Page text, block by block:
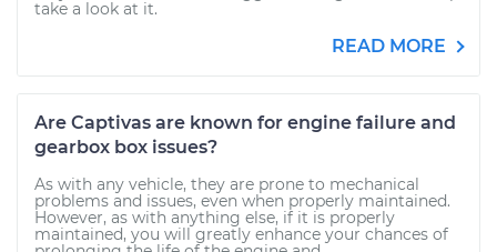
take a look at it.
READ MORE
Are Captivas are known for engine failure and
gearbox box issues?
As with any vehicle, they are prone to mechanical
problems and issues, even when properly maintained.
However, as with anything else, if it is properly
maintained, you will greatly enhance your chances of